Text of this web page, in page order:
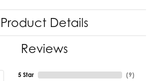
Product Details
Reviews
5 Star (9)